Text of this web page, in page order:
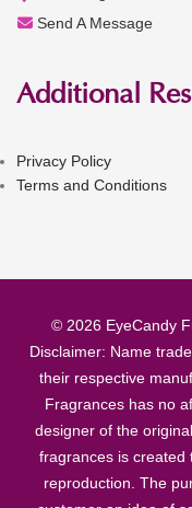
Send A Message
Additional
Privacy Policy
Terms and Conditions
© 2026 EyeCandy
Disclaimer: Name
their respective
Fragrances has no
designer of the
fragrances is created
reproduction. The